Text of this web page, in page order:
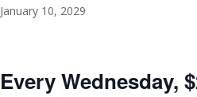
January 10, 2029
Every Wednesday,